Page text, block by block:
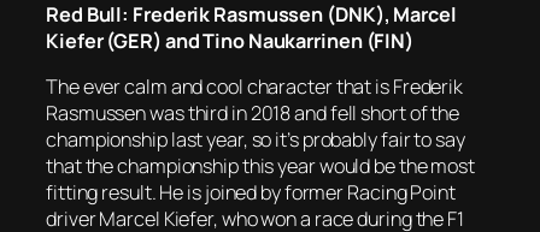
Red Bull: Frederik Rasmussen (DNK), Marcel
Kiefer (GER) and Tino Naukarrinen (FIN)
The ever calm and cool character that is Frederik
Rasmussen was third in 2018 and fell short of the
championship last year, so it’s probably fair to say
that the championship this year would be the most
fitting result. He is joined by former Racing Point
driver Marcel Kiefer, who won a race during the F1